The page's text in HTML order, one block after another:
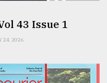
43 Issue 1
24, 2026